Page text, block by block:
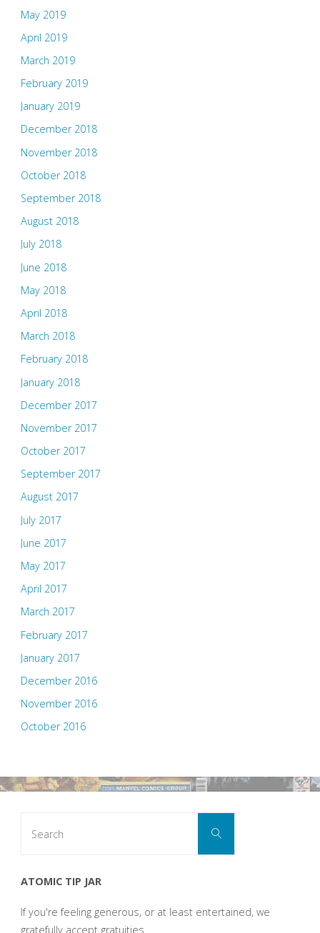
May 2019
April 2019
March 2019
February 2019
January 2019
December 2018
November 2018
October 2018
September 2018
August 2018
July 2018
June 2018
May 2018
April 2018
March 2018
February 2018
January 2018
December 2017
November 2017
October 2017
September 2017
August 2017
July 2017
June 2017
May 2017
April 2017
March 2017
February 2017
January 2017
December 2016
November 2016
October 2016
Search
ATOMIC TIP JAR
If you're feeling generous, or at least entertained, we
gratefully accept gratuities.